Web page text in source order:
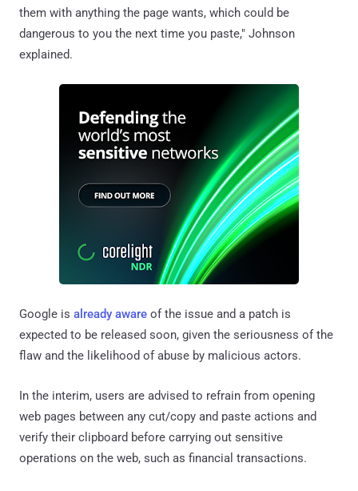
them with anything the page wants, which could be
dangerous to you the next time you paste," Johnson
explained.
Google is already aware of the issue and a patch is
expected to be released soon, given the seriousness of the
flaw and the likelihood of abuse by malicious actors.
In the interim, users are advised to refrain from opening
web pages between any cut/copy and paste actions and
verify their clipboard before carrying out sensitive
operations on the web, such as financial transactions.